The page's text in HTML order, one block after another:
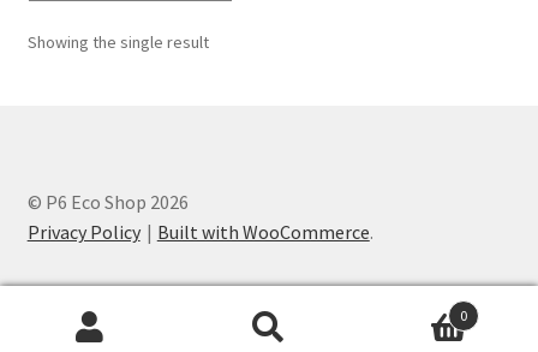
Showing the single result
© P6 Eco Shop 2026
Privacy Policy
Built with WooCommerce.
0